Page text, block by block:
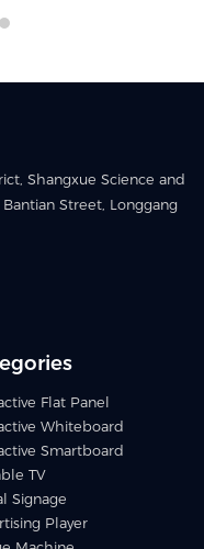
Shangxue Science and
Street, Longgang
Flat Panel
Whiteboard
Smartboard
TV
Signage
Player